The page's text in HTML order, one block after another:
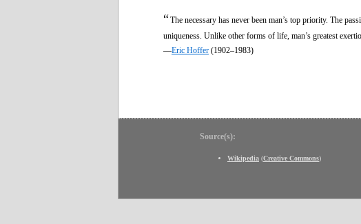
“The necessary has never been man’s top priority. The
uniqueness. Unlike other forms of life, man’s greatest
—Eric Hoffer (1902–1983)
Source(s):
Wikipedia (Creative Commons)